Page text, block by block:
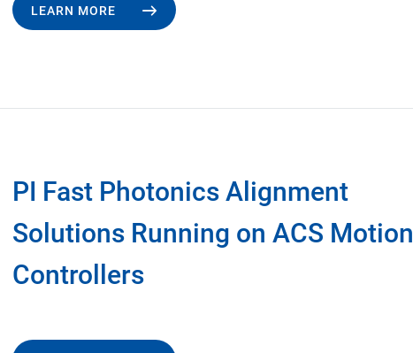
LEARN MORE
PI Fast Photonics Alignment
Solutions Running on ACS Motion
Controllers